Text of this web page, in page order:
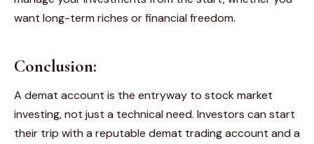
want long-term riches or financial freedom.
Conclusion:
A demat account is the entryway to stock market
investing, not just a technical need. Investors can start
their trip with a reputable demat trading account and a